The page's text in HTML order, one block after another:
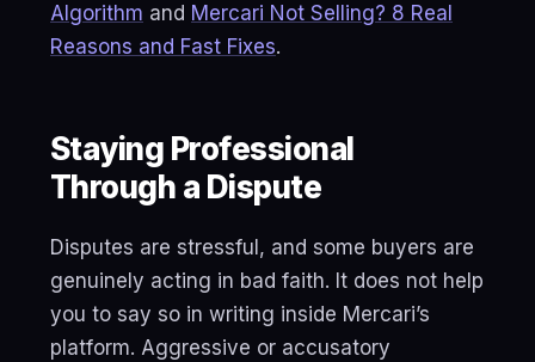
Algorithm and Mercari Not Selling? 8 Real
Reasons and Fast Fixes.
Staying Professional
Through a Dispute
Disputes are stressful, and some buyers are
genuinely acting in bad faith. It does not help
you to say so in writing inside Mercari’s
platform. Aggressive or accusatory